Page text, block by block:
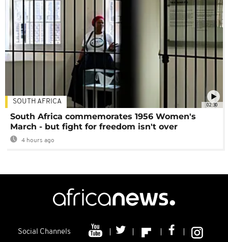
02:30
SOUTH AFRICA
South Africa commemorates 1956 Women's
March - but fight for freedom isn't over
4 hours ago
Social Channels